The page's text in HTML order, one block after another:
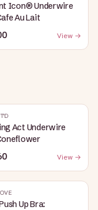
Icon® Underwire
Au Lait
View →
Act Underwire
View →
Up Bra: